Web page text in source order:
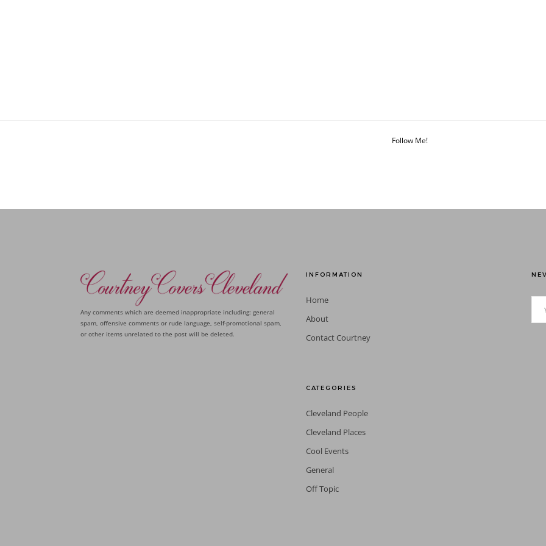
Follow Me!
Any comments which are deemed inappropriate including: general
spam, offensive comments or rude language, self-promotional spam,
or other items unrelated to the post will be deleted.
INFORMATION
Home
About
Contact Courtney
CATEGORIES
Cleveland People
Cleveland Places
Cool Events
General
Off Topic